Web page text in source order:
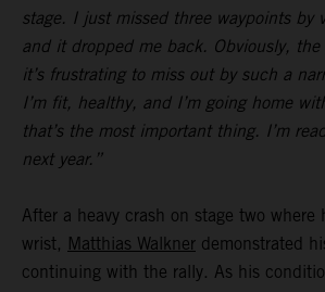
stage. I just missed three waypoints by
and it dropped me back. Obviously,
it’s frustrating to miss out by such a
I’m fit, healthy, and I’m going home
that’s the most important thing. I’m
next year.”
After a heavy crash on stage two where
wrist, Matthias Walkner demonstrated
continuing with the rally. As his